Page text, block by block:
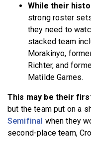
While their
strong roster
they need to
stacked team
Morakinyo,
Richter, and
Matilde Garnes.
This may be their
but the team put on a
Semifinal when they
second-place team,